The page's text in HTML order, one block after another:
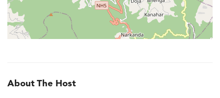
About The Host